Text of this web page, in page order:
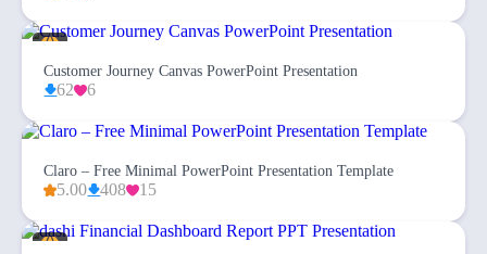
Customer Journey Canvas PowerPoint Presentation
62 6
Claro – Free Minimal PowerPoint Presentation Template
5.00 408 15